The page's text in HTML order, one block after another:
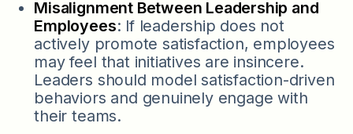
Misalignment Between Leadership and
Employees: If leadership does not
actively promote satisfaction, employees
may feel that initiatives are insincere.
Leaders should model satisfaction-driven
behaviors and genuinely engage with
their teams.